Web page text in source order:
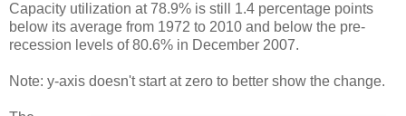
Capacity utilization at 78.9% is still 1.4 percentage points
below its average from 1972 to 2010 and below the pre-
recession levels of 80.6% in December 2007.
Note: y-axis doesn't start at zero to better show the change.